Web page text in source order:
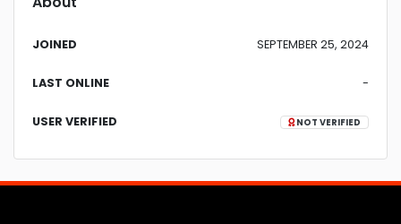
JOINED SEPTEMBER 25, 2024
LAST ONLINE -
USER VERIFIED NOT VERIFIED